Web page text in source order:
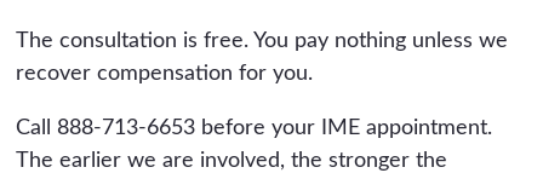
The consultation is free. You pay nothing unless we
recover compensation for you.
Call 888-713-6653 before your IME appointment.
The earlier we are involved, the stronger the